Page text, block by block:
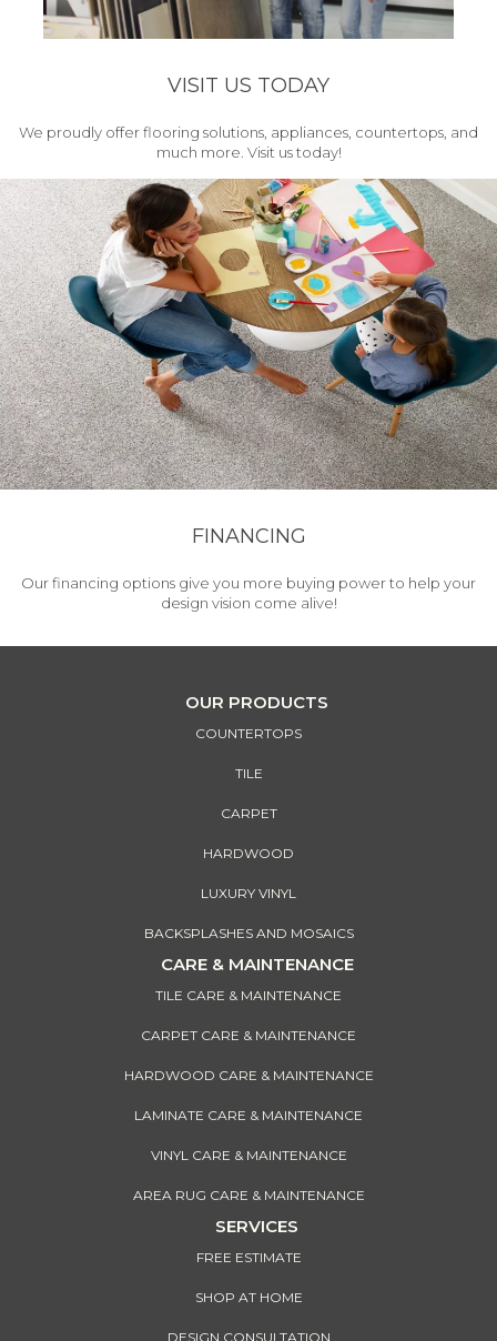
VISIT US TODAY
We proudly offer flooring solutions, appliances, countertops, and
much more. Visit us today!
FINANCING
Our financing options give you more buying power to help your
design vision come alive!
OUR PRODUCTS
COUNTERTOPS
TILE
CARPET
HARDWOOD
LUXURY VINYL
BACKSPLASHES AND MOSAICS
CARE & MAINTENANCE
TILE CARE & MAINTENANCE
CARPET CARE & MAINTENANCE
HARDWOOD CARE & MAINTENANCE
LAMINATE CARE & MAINTENANCE
VINYL CARE & MAINTENANCE
AREA RUG CARE & MAINTENANCE
SERVICES
FREE ESTIMATE
SHOP AT HOME
DESIGN CONSULTATION